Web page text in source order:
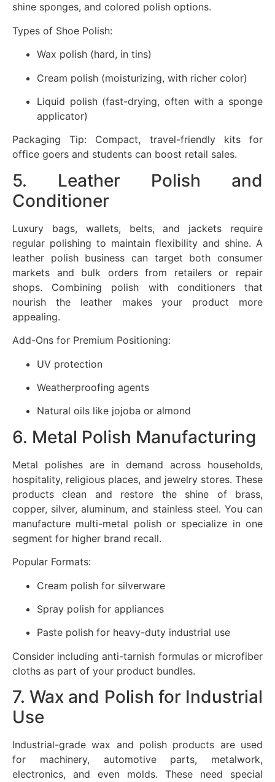
shine sponges, and colored polish options.
Types of Shoe Polish:
Wax polish (hard, in tins)
Cream polish (moisturizing, with richer color)
Liquid polish (fast-drying, often with a sponge
applicator)
Packaging Tip: Compact, travel-friendly kits for
office goers and students can boost retail sales.
5. Leather Polish and
Conditioner
Luxury bags, wallets, belts, and jackets require
regular polishing to maintain flexibility and shine. A
leather polish business can target both consumer
markets and bulk orders from retailers or repair
shops. Combining polish with conditioners that
nourish the leather makes your product more
appealing.
Add-Ons for Premium Positioning:
UV protection
Weatherproofing agents
Natural oils like jojoba or almond
6. Metal Polish Manufacturing
Metal polishes are in demand across households,
hospitality, religious places, and jewelry stores. These
products clean and restore the shine of brass,
copper, silver, aluminum, and stainless steel. You can
manufacture multi-metal polish or specialize in one
segment for higher brand recall.
Popular Formats:
Cream polish for silverware
Spray polish for appliances
Paste polish for heavy-duty industrial use
Consider including anti-tarnish formulas or microfiber
cloths as part of your product bundles.
7. Wax and Polish for Industrial
Use
Industrial-grade wax and polish products are used
for machinery, automotive parts, metalwork,
electronics, and even molds. These need special